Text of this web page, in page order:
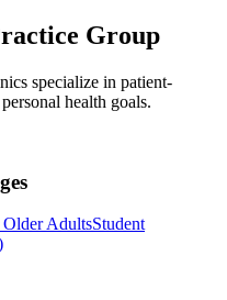
Group
specialize in patient-
health goals.
AdultsStudent